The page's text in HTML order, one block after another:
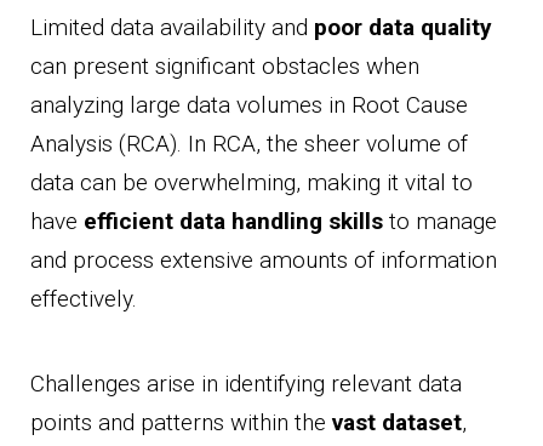
Limited data availability and poor data quality
can present significant obstacles when
analyzing large data volumes in Root Cause
Analysis (RCA). In RCA, the sheer volume of
data can be overwhelming, making it vital to
have efficient data handling skills to manage
and process extensive amounts of information
effectively.
Challenges arise in identifying relevant data
points and patterns within the vast dataset,